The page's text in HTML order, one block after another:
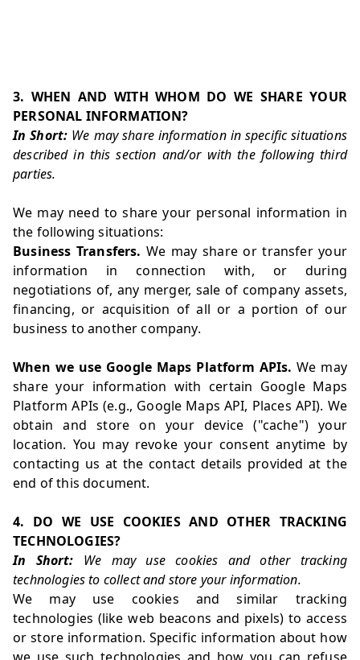
3. WHEN AND WITH WHOM DO WE SHARE YOUR
PERSONAL INFORMATION?
In Short: We may share information in specific situations
described in this section and/or with the following third
parties.
We may need to share your personal information in
the following situations:
Business Transfers. We may share or transfer your
information in connection with, or during
negotiations of, any merger, sale of company assets,
financing, or acquisition of all or a portion of our
business to another company.
When we use Google Maps Platform APIs. We may
share your information with certain Google Maps
Platform APIs (e.g., Google Maps API, Places API). We
obtain and store on your device ("cache") your
location. You may revoke your consent anytime by
contacting us at the contact details provided at the
end of this document.
4. DO WE USE COOKIES AND OTHER TRACKING
TECHNOLOGIES?
In Short: We may use cookies and other tracking
technologies to collect and store your information.
We may use cookies and similar tracking
technologies (like web beacons and pixels) to access
or store information. Specific information about how